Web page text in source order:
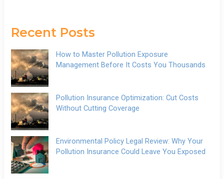
Recent Posts
How to Master Pollution Exposure
Management Before It Costs You Thousands
Pollution Insurance Optimization: Cut Costs
Without Cutting Coverage
Environmental Policy Legal Review: Why Your
Pollution Insurance Could Leave You Exposed